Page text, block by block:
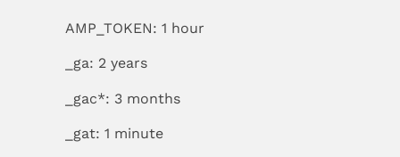
AMP_TOKEN: 1 hour
_ga: 2 years
_gac*: 3 months
_gat: 1 minute